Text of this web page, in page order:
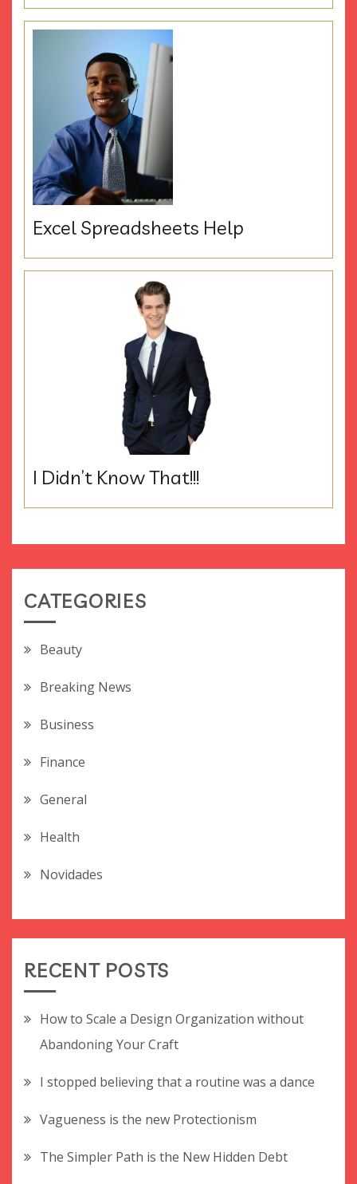
Excel Spreadsheets Help
I Didn’t Know That!!!
CATEGORIES
Beauty
Breaking News
Business
Finance
General
Health
Novidades
RECENT POSTS
How to Scale a Design Organization without
Abandoning Your Craft
I stopped believing that a routine was a dance
Vagueness is the new Protectionism
The Simpler Path is the New Hidden Debt